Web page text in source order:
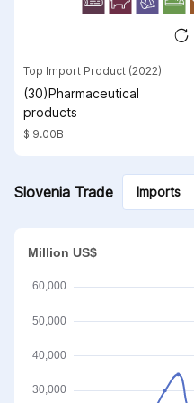
Top Import Product (2022)
(30)Pharmaceutical
products
$ 9.00B
Slovenia Trade